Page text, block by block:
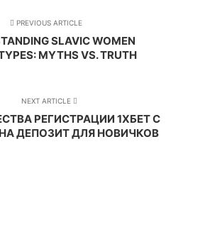
PREVIOUS ARTICLE
SLAVIC WOMEN
MYTHS VS. TRUTH
NEXT ARTICLE
РЕГИСТРАЦИИ 1ХБЕТ С
ДЕПОЗИТ ДЛЯ НОВИЧКОВ